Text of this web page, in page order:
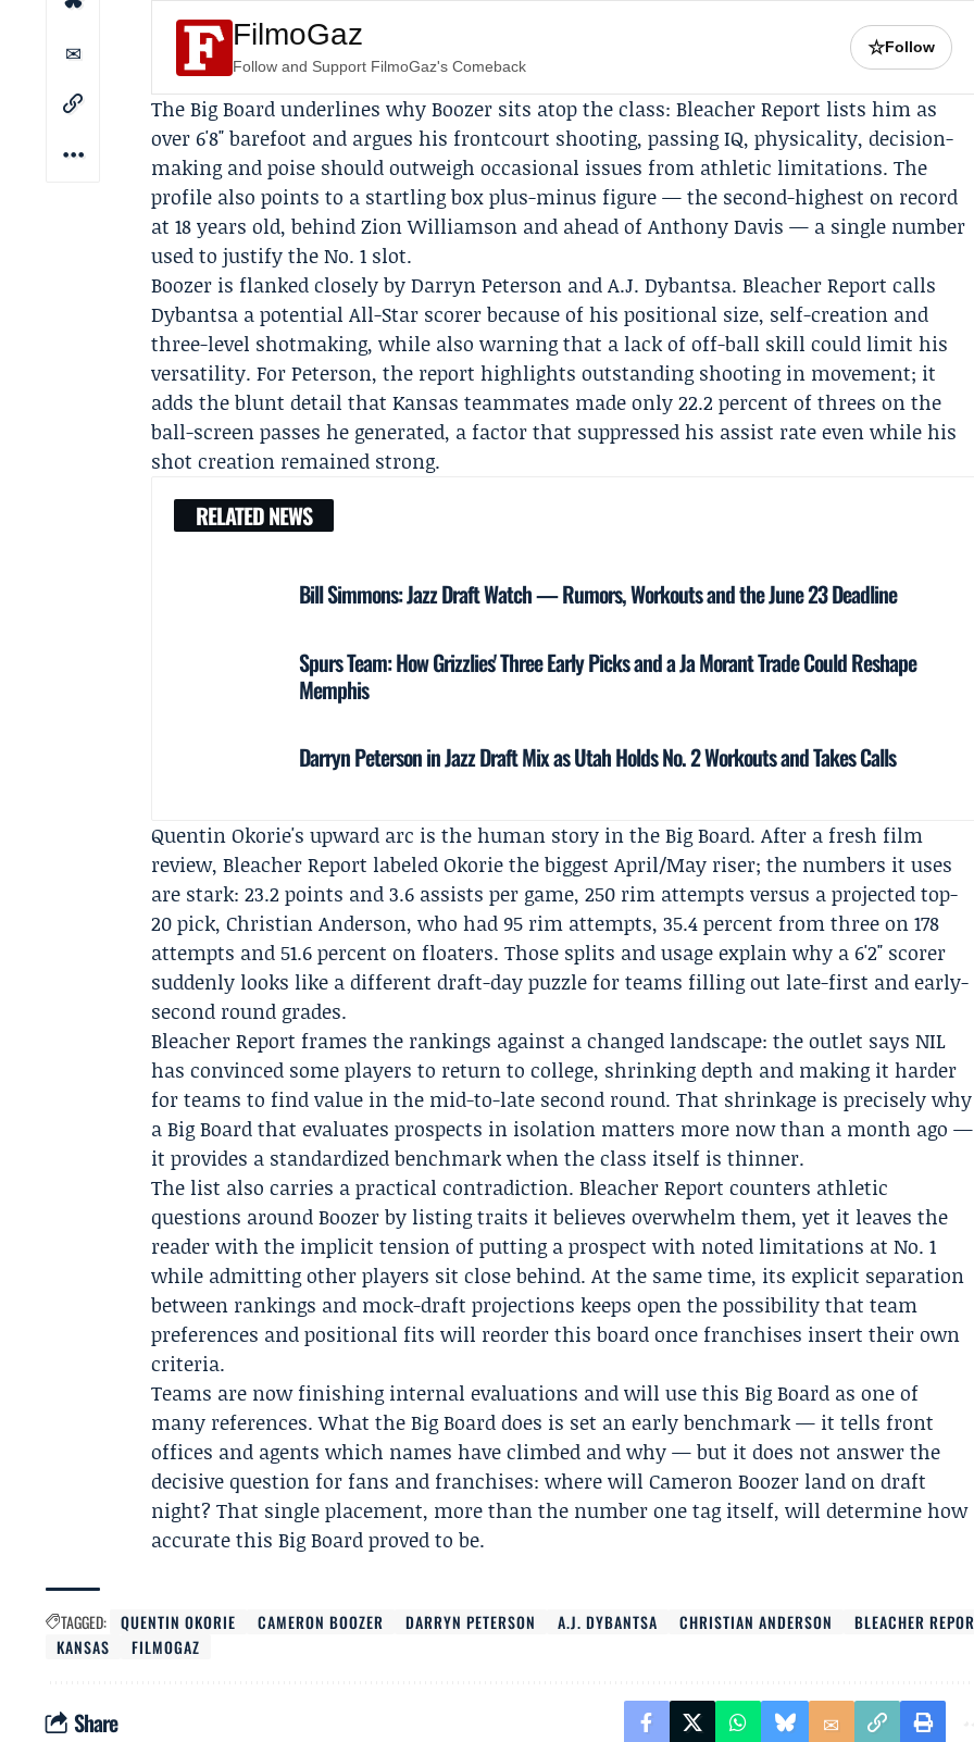
FilmoGaz
Follow and Support FilmoGaz's Comeback
☆Follow
The Big Board underlines why Boozer sits atop the class: Bleacher Report lists him as
over 6'8" barefoot and argues his frontcourt shooting, passing IQ, physicality, decision-
making and poise should outweigh occasional issues from athletic limitations. The
profile also points to a startling box plus-minus figure — the second-highest on record
at 18 years old, behind Zion Williamson and ahead of Anthony Davis — a single number
used to justify the No. 1 slot.
Boozer is flanked closely byDarryn Peterson andA.J. Dybantsa. Bleacher Report calls
Dybantsa a potential All-Star scorer because of his positional size, self-creation and
three-level shotmaking, while also warning that a lack of off-ball skill could limit his
versatility. For Peterson, the report highlights outstanding shooting in movement; it
adds the blunt detail thatKansas teammates made only 22.2 percent of threes on the
ball-screen passes he generated, a factor that suppressed his assist rate even while his
shot creation remained strong.
RELATED NEWS
Bill Simmons: Jazz Draft Watch — Rumors, Workouts and the June 23 Deadline
Spurs Team: How Grizzlies' Three Early Picks and a Ja Morant Trade Could Reshape
Memphis
Darryn Peterson in Jazz Draft Mix as Utah Holds No. 2 Workouts and Takes Calls
Quentin Okorie's upward arc is the human story in the Big Board. After a fresh film
review, Bleacher Report labeled Okorie the biggest April/May riser; the numbers it uses
are stark: 23.2 points and 3.6 assists per game, 250 rim attempts versus a projected top-
20 pick,Christian Anderson, who had 95 rim attempts, 35.4 percent from three on 178
attempts and 51.6 percent on floaters. Those splits and usage explain why a 6'2" scorer
suddenly looks like a different draft-day puzzle for teams filling out late-first and early-
second round grades.
Bleacher Report frames the rankings against a changed landscape: the outlet says NIL
has convinced some players to return to college, shrinking depth and making it harder
for teams to find value in the mid-to-late second round. That shrinkage is precisely why
a Big Board that evaluates prospects in isolation matters more now than a month ago —
it provides a standardized benchmark when the class itself is thinner.
The list also carries a practical contradiction. Bleacher Report counters athletic
questions around Boozer by listing traits it believes overwhelm them, yet it leaves the
reader with the implicit tension of putting a prospect with noted limitations at No. 1
while admitting other players sit close behind. At the same time, its explicit separation
between rankings and mock-draft projections keeps open the possibility that team
preferences and positional fits will reorder this board once franchises insert their own
criteria.
Teams are now finishing internal evaluations and will use this Big Board as one of
many references. What the Big Board does is set an early benchmark — it tells front
offices and agents which names have climbed and why — but it does not answer the
decisive question for fans and franchises: where will Cameron Boozer land on draft
night? That single placement, more than the number one tag itself, will determine how
accurate this Big Board proved to be.
TAGGED: QUENTIN OKORIE CAMERON BOOZER DARRYN PETERSON A.J. DYBANTSA CHRISTIAN ANDERSON
BLEACHER
KANSAS
FILMOGAZ
Share